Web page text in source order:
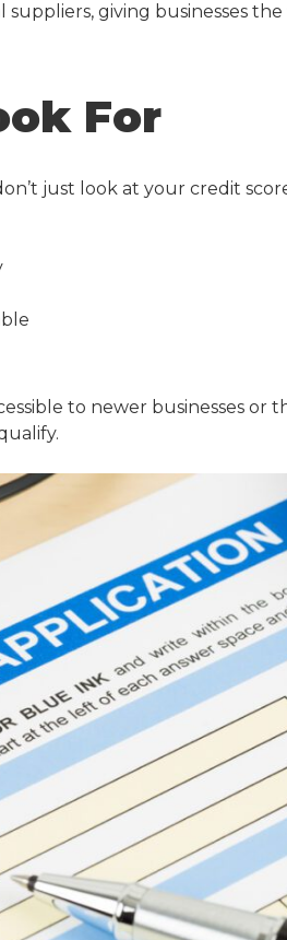
giving businesses
For
just look at your credit
to newer businesses or